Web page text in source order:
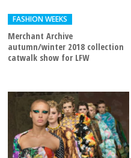
FASHION WEEKS
Merchant Archive
autumn/winter 2018 collection
catwalk show for LFW